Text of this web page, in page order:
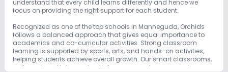
understand that every child learns differently and hence we
focus on providing the right support for each student.
Recognized as one of the top schools in Manneguda, Orchids
follows a balanced approach that gives equal importance to
academics and co-curricular activities. Strong classroom
learning is supported by sports, arts, and hands-on activities,
helping students achieve overall growth. Our smart classrooms,
well-equipped labs, and activity areas create an engaging